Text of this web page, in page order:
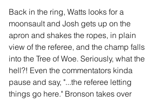
Back in the ring, Watts looks for a
moonsault and Josh gets up on the
apron and shakes the ropes, in plain
view of the referee, and the champ falls
into the Tree of Woe. Seriously, what the
hell?! Even the commentators kinda
pause and say, "...the referee letting
things go here." Bronson takes over